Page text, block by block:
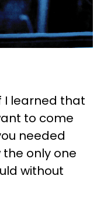
I learned that
to come
needed
only one
without